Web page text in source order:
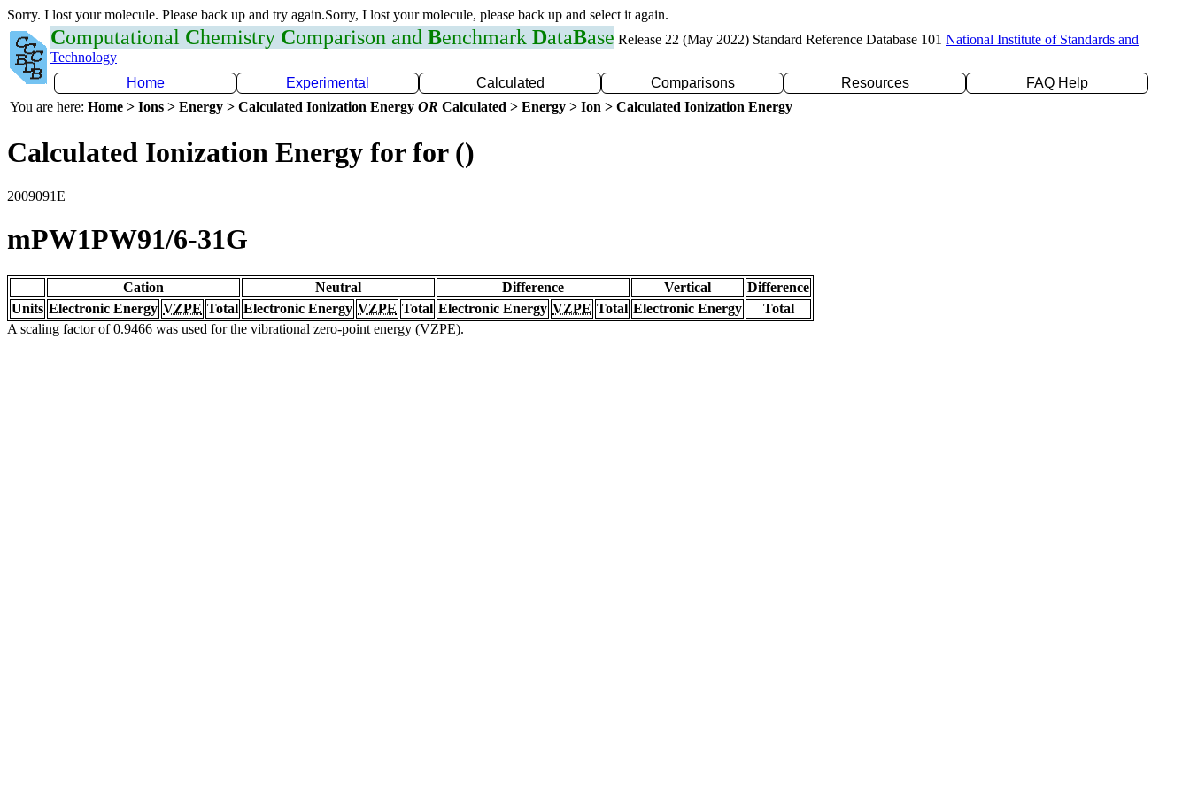
Sorry. I lost your molecule. Please back up and try again.Sorry, I lost your molecule, please back up and select it again.
Computational Chemistry Comparison and Benchmark DataBase Release 22 (May 2022) Standard Reference Database 101 National Institute of Standards and
Technology
Home
Experimental Calculated Comparisons Resources
FAQ Help
You are here: Home > Ions > Energy > Calculated Ionization Energy OR Calculated > Energy > Ion > Calculated Ionization Energy
Calculated Ionization Energy for for ()
2009091E
mPW1PW91/6-31G
Cation Neutral Difference Vertical
Difference
Units Electronic Energy VZPE Total Electronic Energy VZPE Total Electronic Energy VZPE Total Electronic Energy
Total
A scaling factor of 0.9466 was used for the vibrational zero-point energy (VZPE).